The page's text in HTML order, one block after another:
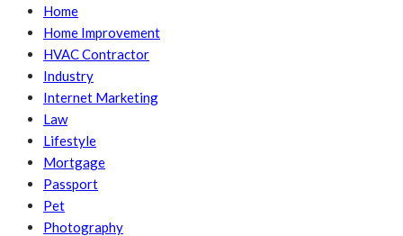
Home
Home Improvement
HVAC Contractor
Industry
Internet Marketing
Law
Lifestyle
Mortgage
Passport
Pet
Photography